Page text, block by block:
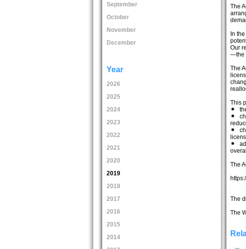
September
October
November
December
Year
2026
2025
2024
2023
2022
2021
2020
2019
2018
2017
2016
2015
2014
The
In
Our
—the
The
This
The
The
The